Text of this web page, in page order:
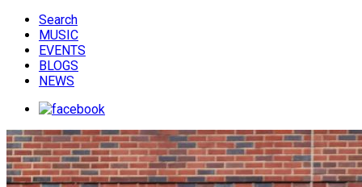
Search
MUSIC
EVENTS
BLOGS
NEWS